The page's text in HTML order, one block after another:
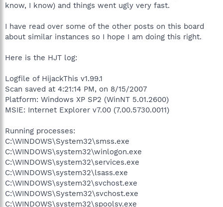
know, I know) and things went ugly very fast.
I have read over some of the other posts on this board
about similar instances so I hope I am doing this right.
Here is the HJT log:
Logfile of HijackThis v1.99.1
Scan saved at 4:21:14 PM, on 8/15/2007
Platform: Windows XP SP2 (WinNT 5.01.2600)
MSIE: Internet Explorer v7.00 (7.00.5730.0011)
Running processes:
C:\WINDOWS\System32\smss.exe
C:\WINDOWS\system32\winlogon.exe
C:\WINDOWS\system32\services.exe
C:\WINDOWS\system32\lsass.exe
C:\WINDOWS\system32\svchost.exe
C:\WINDOWS\System32\svchost.exe
C:\WINDOWS\system32\spoolsv.exe